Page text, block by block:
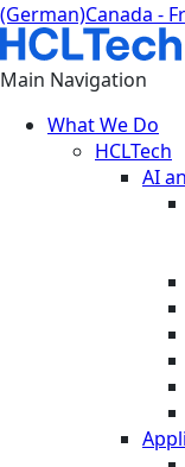
(German)Canada -
Main Navigation
What We Do
HCLTech
AI